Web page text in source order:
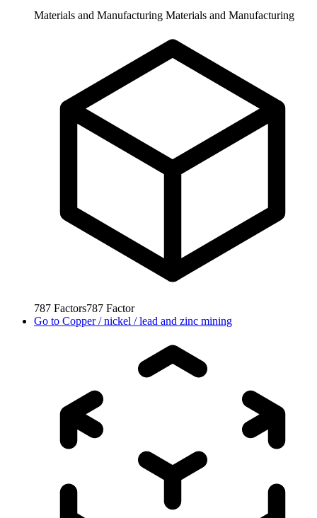
Materials and Manufacturing Materials and Manufacturing
787 Factors787 Factor
Go to Copper / nickel / lead and zinc mining